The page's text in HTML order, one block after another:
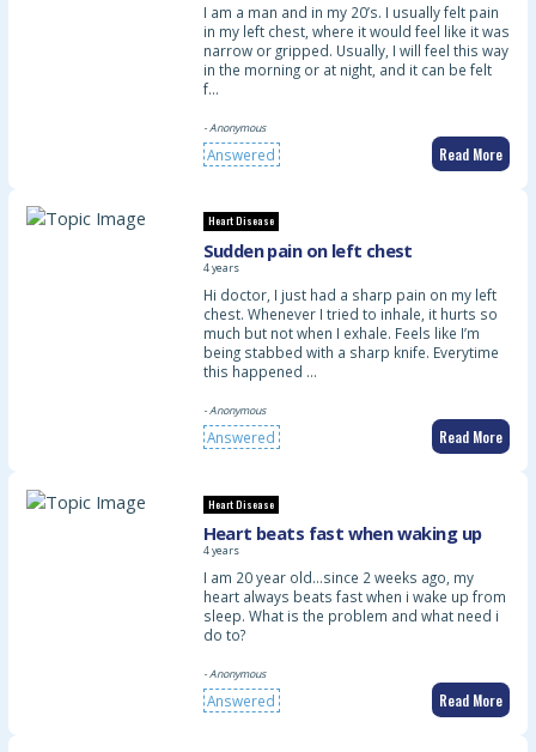
I am a man and in my 20’s. I usually felt pain
in my left chest, where it would feel like it was
narrow or gripped. Usually, I will feel this way
in the morning or at night, and it can be felt
f…
- Anonymous
Answered Read More
Heart Disease
Sudden pain on left chest
4 years
Hi doctor, I just had a sharp pain on my left
chest. Whenever I tried to inhale, it hurts so
much but not when I exhale. Feels like I’m
being stabbed with a sharp knife. Everytime
this happened …
- Anonymous
Answered Read More
Heart Disease
Heart beats fast when waking up
4 years
I am 20 year old…since 2 weeks ago, my
heart always beats fast when i wake up from
sleep. What is the problem and what need i
do to?
- Anonymous
Answered Read More